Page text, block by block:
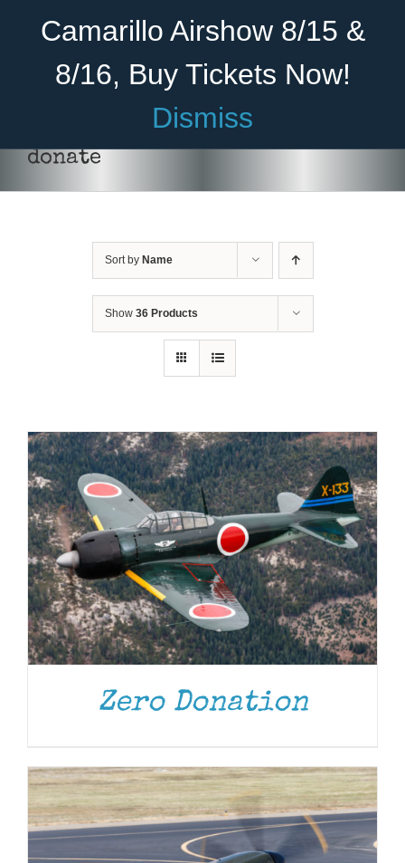
Camarillo Airshow 8/15 &
8/16, Buy Tickets Now!
Dismiss
Become A Member Donate
Cadet Program
Museum
Gift Shop
donate
Sort by Name
Show 36 Products
DONATE
Zero Donation
DONATE / DETAILS